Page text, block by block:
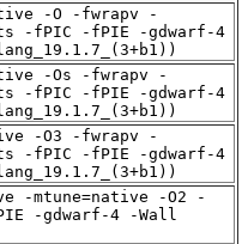
-O -fwrapv -
-fPIC -fPIE -gdwarf-4
-Os -fwrapv -
-fPIC -fPIE -gdwarf-4
-O3 -fwrapv -
-fPIC -fPIE -gdwarf-4
-mtune=native -O2 -
-gdwarf-4 -Wall